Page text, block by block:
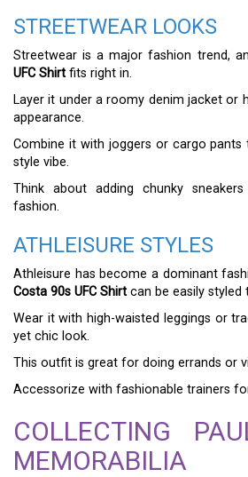
STREETWEAR LOOKS
Streetwear is a major fashion trend,
UFC Shirt fits right in.
Layer it under a roomy denim jacket or
appearance.
Combine it with joggers or cargo
style vibe.
Think about adding chunky
fashion.
ATHLEISURE STYLES
Athleisure has become a dominant
Costa 90s UFC Shirt can be easily styled
Wear it with high-waisted leggings or
yet chic look.
This outfit is great for doing errands or
Accessorize with fashionable trainers
COLLECTING
MEMORABILIA